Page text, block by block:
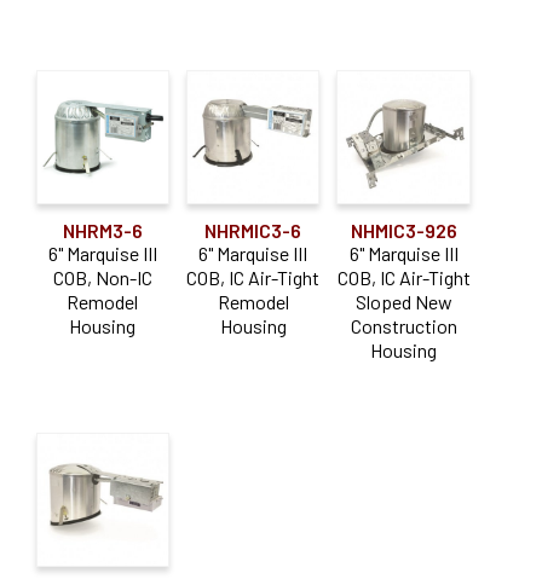
NHRM3-6
6" Marquise III
COB, Non-IC
Remodel
Housing
NHRMIC3-6
6" Marquise III
COB, IC Air-Tight
Remodel
Housing
NHMIC3-926
6" Marquise III
COB, IC Air-Tight
Sloped New
Construction
Housing